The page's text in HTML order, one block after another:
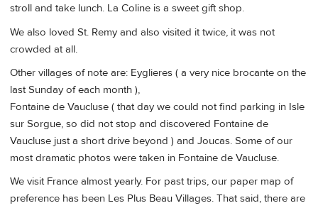
stroll and take lunch. La Coline is a sweet gift shop.
We also loved St. Remy and also visited it twice, it was not
crowded at all.
Other villages of note are: Eyglieres ( a very nice brocante on the
last Sunday of each month ),
Fontaine de Vaucluse ( that day we could not find parking in Isle
sur Sorgue, so did not stop and discovered Fontaine de
Vaucluse just a short drive beyond ) and Joucas. Some of our
most dramatic photos were taken in Fontaine de Vaucluse.
We visit France almost yearly. For past trips, our paper map of
preference has been Les Plus Beau Villages. That said, there are